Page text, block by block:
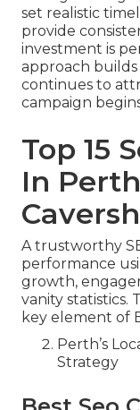
set realistic
provide
investment is
approach
continues to
campaign
Top 15
In
A trustworthy
performance
growth,
vanity statistics.
key element of
Perth’s
Strategy